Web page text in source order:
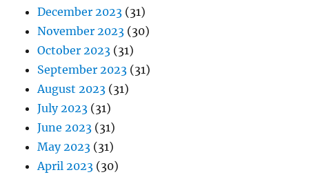
December 2023 (31)
November 2023 (30)
October 2023 (31)
September 2023 (31)
August 2023 (31)
July 2023 (31)
June 2023 (31)
May 2023 (31)
April 2023 (30)